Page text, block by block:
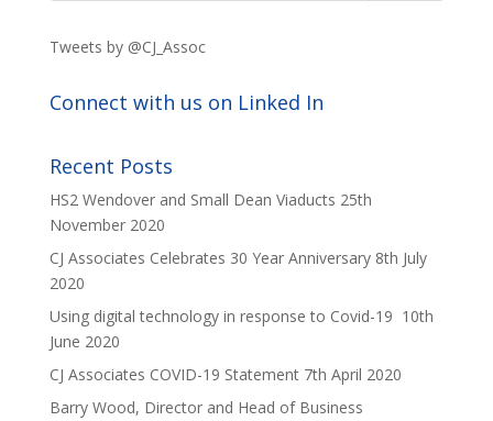
Tweets by @CJ_Assoc
Connect with us on Linked In
Recent Posts
HS2 Wendover and Small Dean Viaducts 25th
November 2020
CJ Associates Celebrates 30 Year Anniversary 8th July
2020
Using digital technology in response to Covid-19 10th
June 2020
CJ Associates COVID-19 Statement 7th April 2020
Barry Wood, Director and Head of Business